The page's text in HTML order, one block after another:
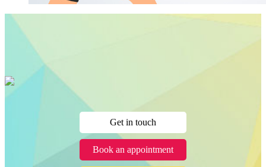
Get in touch
Book an appointment